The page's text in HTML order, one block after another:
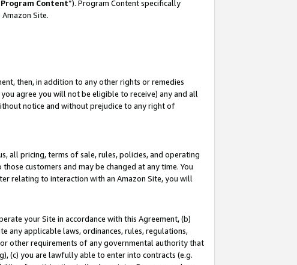
Program Content”). Program Content specifically
Site.
then, in addition to any other rights or remedies
agree you will not be eligible to receive) any and all
notice and without prejudice to any right of
all pricing, terms of sale, rules, policies, and operating
customers and may be changed at any time. You
relating to interaction with an Amazon Site, you will
your Site in accordance with this Agreement, (b)
any applicable laws, ordinances, rules, regulations,
other requirements of any governmental authority that
(c) you are lawfully able to enter into contracts (e.g.